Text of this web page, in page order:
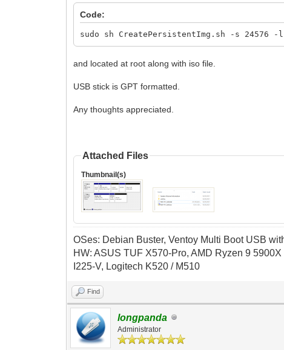
Code:
sudo sh CreatePersistentImg.sh -s 24576 -
and located at root along with iso file.
USB stick is GPT formatted.
Any thoughts appreciated.
Attached Files
Thumbnail(s)
OSes: Debian Buster, Ventoy Multi Boot USB
HW: ASUS TUF X570-Pro, AMD Ryzen 9
I225-V, Logitech K520 / M510
Find
longpanda
Administrator